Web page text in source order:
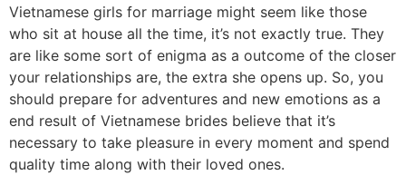
Vietnamese girls for marriage might seem like those
who sit at house all the time, it’s not exactly true. They
are like some sort of enigma as a outcome of the closer
your relationships are, the extra she opens up. So, you
should prepare for adventures and new emotions as a
end result of Vietnamese brides believe that it’s
necessary to take pleasure in every moment and spend
quality time along with their loved ones.